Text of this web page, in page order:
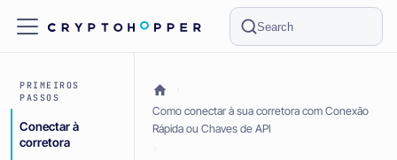
Search
PRIMEIROS
PASSOS
Conectar à
corretora
Como conectar à sua corretora com Conexão
Rápida ou Chaves de API